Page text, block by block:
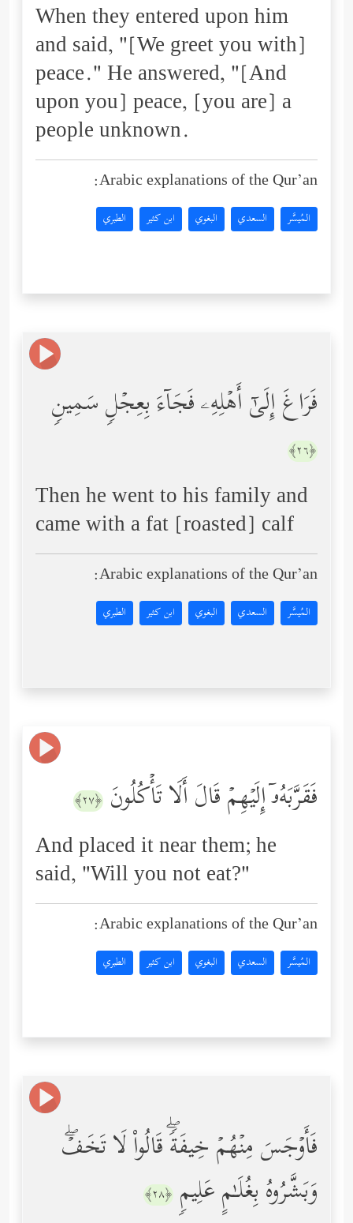
When they entered upon him
and said, "[We greet you with]
peace." He answered, "[And
upon you] peace, [you are] a
people unknown.
Arabic explanations of the Qur’an:
المُيسَّر السعدي البغوي ابن كثير الطبري
فَرَاغَ إِلَىٰۤ أَهۡلِهِۦ فَجَاۤءَ بِعِجۡلࣲ سَمِینࣲ
﴿٢٦﴾
Then he went to his family and
came with a fat [roasted] calf
Arabic explanations of the Qur’an:
المُيسَّر السعدي البغوي ابن كثير الطبري
فَقَرَّبَهُۥۤ إِلَیۡهِمۡ قَالَ أَلَا تَأۡكُلُونَ ﴿٢٧﴾
And placed it near them; he
said, "Will you not eat?"
Arabic explanations of the Qur’an:
المُيسَّر السعدي البغوي ابن كثير الطبري
فَأَوۡجَسَ مِنۡهُمۡ خِیفَةࣰۖ قَالُواْ لَا تَخَفۡۖ
وَبَشَّرُوهُ بِغُلَـٰمٍ عَلِیمࣲ ﴿٢٨﴾